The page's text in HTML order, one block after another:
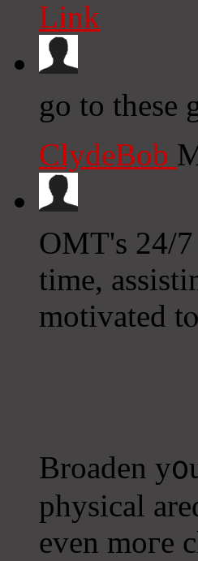
Link
go to these
ClydeBob
OMT's 24/
tіme,
motivated
Broaden
physical
еven moгe